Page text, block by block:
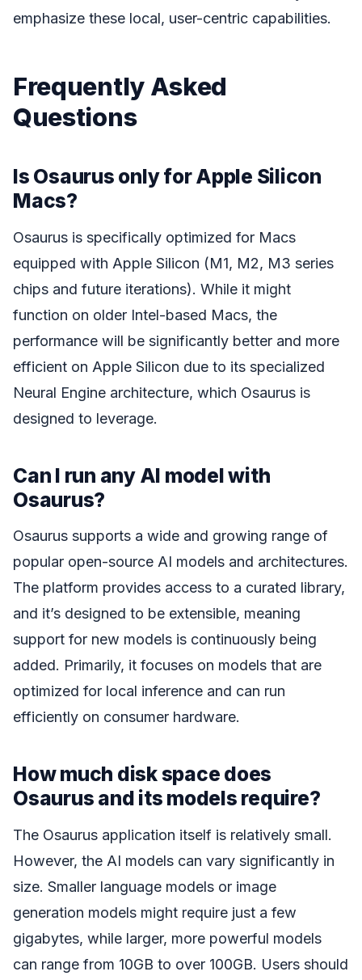
emphasize these local, user-centric capabilities.
Frequently Asked
Questions
Is Osaurus only for Apple Silicon
Macs?
Osaurus is specifically optimized for Macs
equipped with Apple Silicon (M1, M2, M3 series
chips and future iterations). While it might
function on older Intel-based Macs, the
performance will be significantly better and more
efficient on Apple Silicon due to its specialized
Neural Engine architecture, which Osaurus is
designed to leverage.
Can I run any AI model with
Osaurus?
Osaurus supports a wide and growing range of
popular open-source AI models and architectures.
The platform provides access to a curated library,
and it’s designed to be extensible, meaning
support for new models is continuously being
added. Primarily, it focuses on models that are
optimized for local inference and can run
efficiently on consumer hardware.
How much disk space does
Osaurus and its models require?
The Osaurus application itself is relatively small.
However, the AI models can vary significantly in
size. Smaller language models or image
generation models might require just a few
gigabytes, while larger, more powerful models
can range from 10GB to over 100GB. Users should